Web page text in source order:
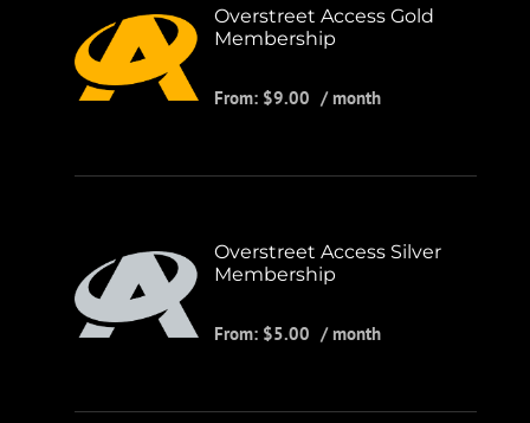
Overstreet Access Gold
Membership
From: $9.00 / month
Overstreet Access Silver
Membership
From: $5.00 / month